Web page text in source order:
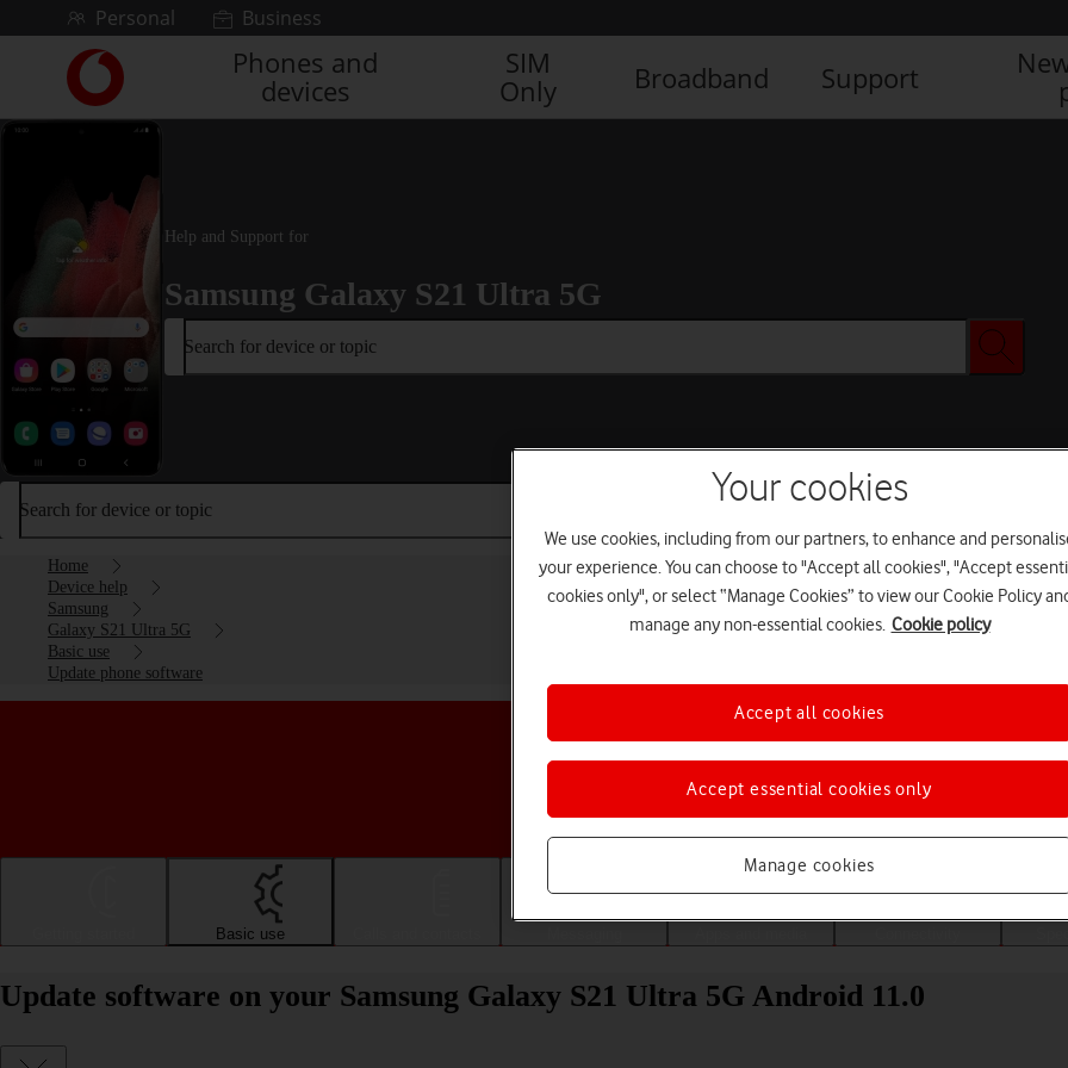
Skip to contentPersonal Business
Link
back
to
Vodafone
homepage
Phones and
devices
SIM
Only
Broadband Support
Help and Support for
Samsung Galaxy S21 Ultra 5G
Search for device or topic
Search for device or topic
Home
Device help
Samsung
Galaxy S21 Ultra 5G
Basic use
Update phone software
Choose a help topic
Basic use
Update software on your Samsung Galaxy S21 Ultra 5G Android 11.0
Your cookies
We use cookies, including from our partners, to enhance and
your experience. You can choose to "Accept all cookies", "Accept
cookies only", or select “Manage Cookies” to view our Cookie Policy
manage any non-essential cookies. Cookie policy
Manage cookies
Accept essential cookies only
Accept all cookies